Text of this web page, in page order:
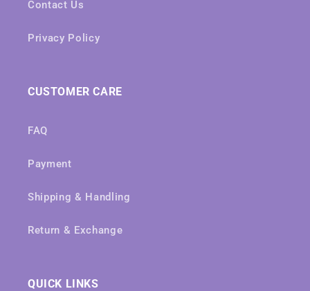
Contact Us
Privacy Policy
CUSTOMER CARE
FAQ
Payment
Shipping & Handling
Return & Exchange
QUICK LINKS